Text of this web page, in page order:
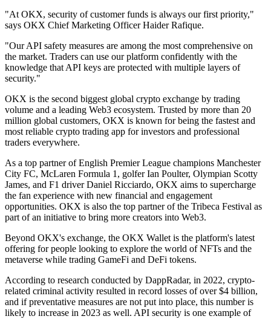
"At OKX, security of customer funds is always our first priority,"
says OKX Chief Marketing Officer Haider Rafique.
"Our API safety measures are among the most comprehensive on
the market. Traders can use our platform confidently with the
knowledge that API keys are protected with multiple layers of
security."
OKX is the second biggest global crypto exchange by trading
volume and a leading Web3 ecosystem. Trusted by more than 20
million global customers, OKX is known for being the fastest and
most reliable crypto trading app for investors and professional
traders everywhere.
As a top partner of English Premier League champions Manchester
City FC, McLaren Formula 1, golfer Ian Poulter, Olympian Scotty
James, and F1 driver Daniel Ricciardo, OKX aims to supercharge
the fan experience with new financial and engagement
opportunities. OKX is also the top partner of the Tribeca Festival as
part of an initiative to bring more creators into Web3.
Beyond OKX's exchange, the OKX Wallet is the platform's latest
offering for people looking to explore the world of NFTs and the
metaverse while trading GameFi and DeFi tokens.
According to research conducted by DappRadar, in 2022, crypto-
related criminal activity resulted in record losses of over $4 billion,
and if preventative measures are not put into place, this number is
likely to increase in 2023 as well. API security is one example of